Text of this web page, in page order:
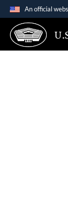
An official
A.gov